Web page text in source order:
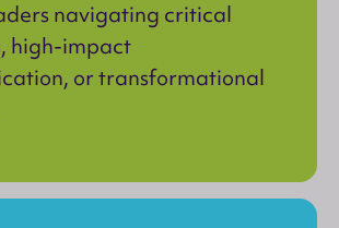
navigating critical
high-impact
or transformational